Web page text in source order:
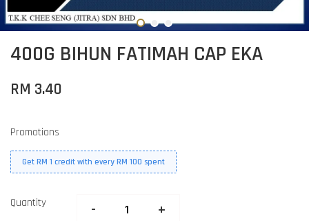
400G BIHUN FATIMAH CAP EKA
RM 3.40
Promotions
Get RM 1 credit with every RM 100 spent
Quantity - +